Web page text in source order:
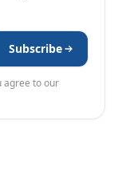
Subscribe
agree to our